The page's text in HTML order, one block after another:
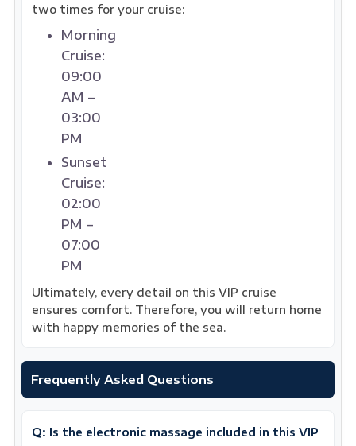
two times for your cruise:
Morning
Cruise:
09:00
AM –
03:00
PM
Sunset
Cruise:
02:00
PM –
07:00
PM
Ultimately, every detail on this VIP cruise
ensures comfort. Therefore, you will return home
with happy memories of the sea.
Frequently Asked Questions
Q: Is the electronic massage included in this VIP